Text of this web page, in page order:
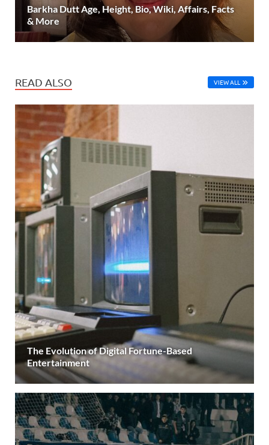
Barkha Dutt Age, Height, Bio, Wiki, Affairs, Facts
& More
READ ALSO VIEW ALL
The Evolution of Digital Fortune-Based
Entertainment